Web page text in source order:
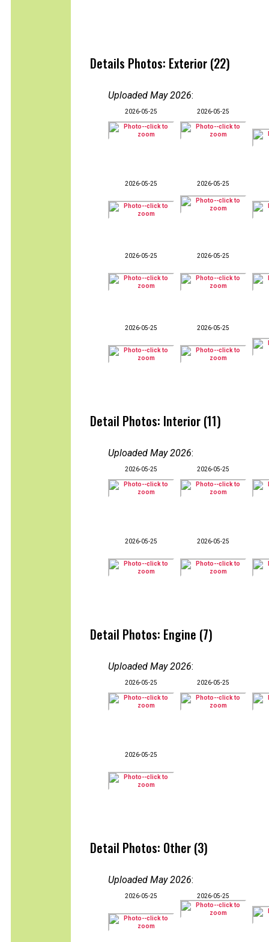
Details Photos: Exterior (22)
Uploaded May 2026:
2026-05-25 2026-05-25
2026-05-25 2026-05-25
2026-05-25 2026-05-25
2026-05-25 2026-05-25
Detail Photos: Interior (11)
Uploaded May 2026:
2026-05-25 2026-05-25
2026-05-25 2026-05-25
Detail Photos: Engine (7)
Uploaded May 2026:
2026-05-25 2026-05-25
2026-05-25
Detail Photos: Other (3)
Uploaded May 2026:
2026-05-25 2026-05-25